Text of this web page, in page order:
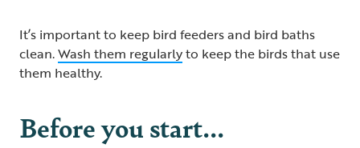
It’s important to keep bird feeders and bird baths
clean.Wash them regularlyto keep the birds that use
them healthy.
Before you start...